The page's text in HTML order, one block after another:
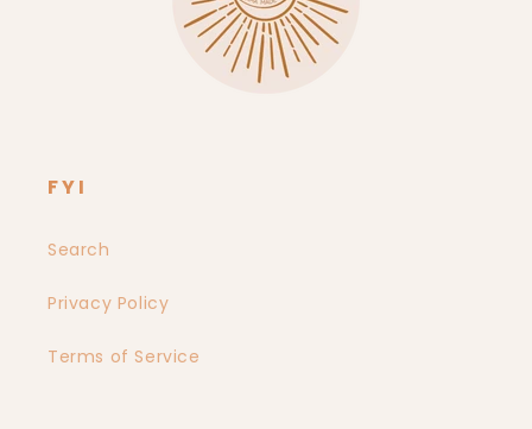
FYI
Search
Privacy Policy
Terms of Service